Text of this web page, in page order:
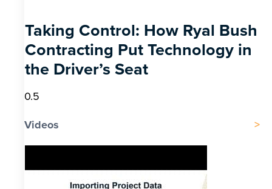
Taking Control: How Ryal Bush
Contracting Put Technology in
the Driver’s Seat
Videos